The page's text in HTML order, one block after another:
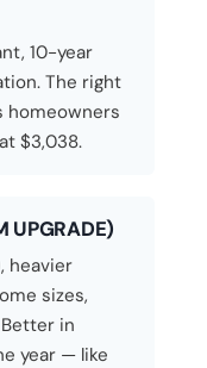
10-year
The right
$3,038.
UPGRADE)
heavier
sizes,
in
year — like